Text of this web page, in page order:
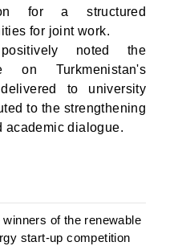
for a structured
for joint work.
noted the
on Turkmenistan's
to university
to the strengthening
academic dialogue.
winners of the renewable
start-up competition